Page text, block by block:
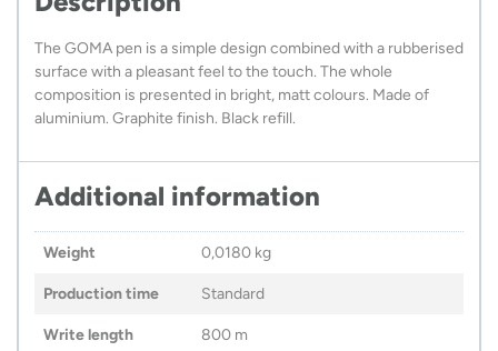
The GOMA pen is a simple design combined with a rubberised
surface with a pleasant feel to the touch. The whole
composition is presented in bright, matt colours. Made of
aluminium. Graphite finish. Black refill.
Additional information
Weight 0,0180 kg
Production time Standard
Write length 800 m